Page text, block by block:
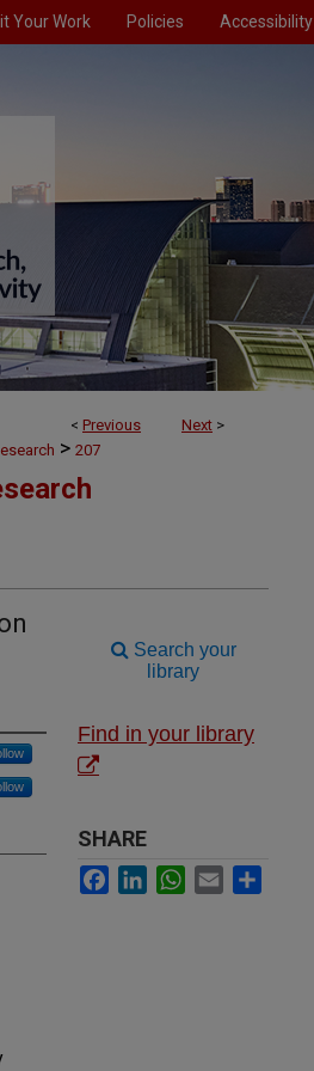
Your Work Policies Accessibility
< Previous Next >
> 207
Search your
library
Find in your library
SHARE
Facebook
LinkedInWhatsApp
Email